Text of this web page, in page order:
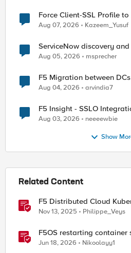
Force Client-SSL Profile to X25519, Instead of
Post-Quantum
Aug 07, 2026 Kazeem_Yusuf
ServiceNow discovery
Aug 05, 2026 msprecher
F5 Migration between DCs
Aug 04, 2026 arvindia7
F5 Insight - SSLO
Aug 03, 2026 neeeewbie
Show
Related Content
F5 Distributed Cloud
Securing Services with
Nov 13, 2025 Philippe_Veys
F5OS restarting container
API
Jun 18, 2026 Nikoolayy1